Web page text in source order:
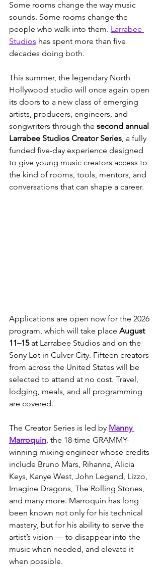
Some rooms change the way music
sounds. Some rooms change the
people who walk into them. Larrabee
Studios has spent more than five
decades doing both.
This summer, the legendary North
Hollywood studio will once again open
its doors to a new class of emerging
artists, producers, engineers, and
songwriters through the second annual
Larrabee Studios Creator Series, a fully
funded five-day experience designed
to give young music creators access to
the kind of rooms, tools, mentors, and
conversations that can shape a career.
Applications are open now for the 2026
program, which will take place August
11–15 at Larrabee Studios and on the
Sony Lot in Culver City. Fifteen creators
from across the United States will be
selected to attend at no cost. Travel,
lodging, meals, and all programming
are covered.
The Creator Series is led by Manny
Marroquin, the 18-time GRAMMY-
winning mixing engineer whose credits
include Bruno Mars, Rihanna, Alicia
Keys, Kanye West, John Legend, Lizzo,
Imagine Dragons, The Rolling Stones,
and many more. Marroquin has long
been known not only for his technical
mastery, but for his ability to serve the
artist’s vision — to disappear into the
music when needed, and elevate it
when possible.